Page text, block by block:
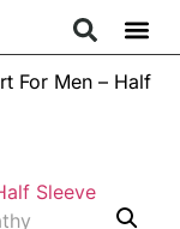
For Men – Half